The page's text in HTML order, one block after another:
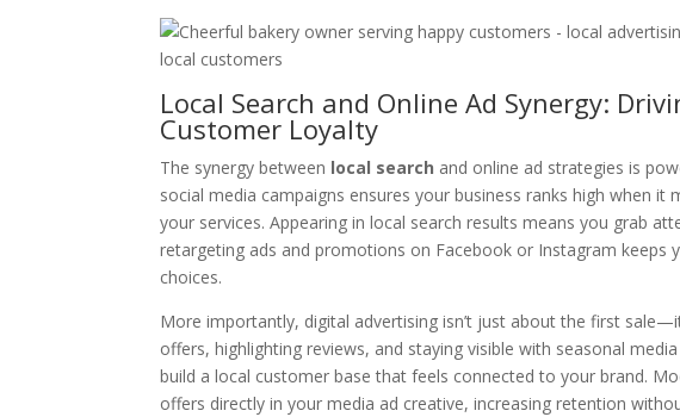
Local Search and Online Ad Synergy:
Customer Loyalty
The synergy between local search and online ad strategies is
social media campaigns ensures your business ranks high when
your services. Appearing in local search results means you grab
retargeting ads and promotions on Facebook or Instagram keeps
choices.
More importantly, digital advertising isn’t just about the first
offers, highlighting reviews, and staying visible with seasonal
build a local customer base that feels connected to your brand.
offers directly in your media ad creative, increasing retention